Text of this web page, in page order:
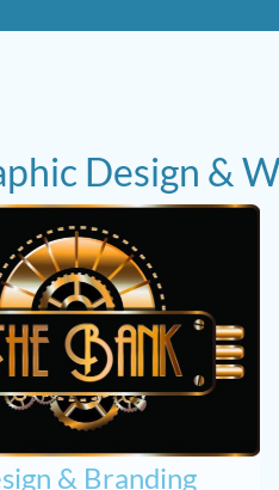
Design &
& Branding